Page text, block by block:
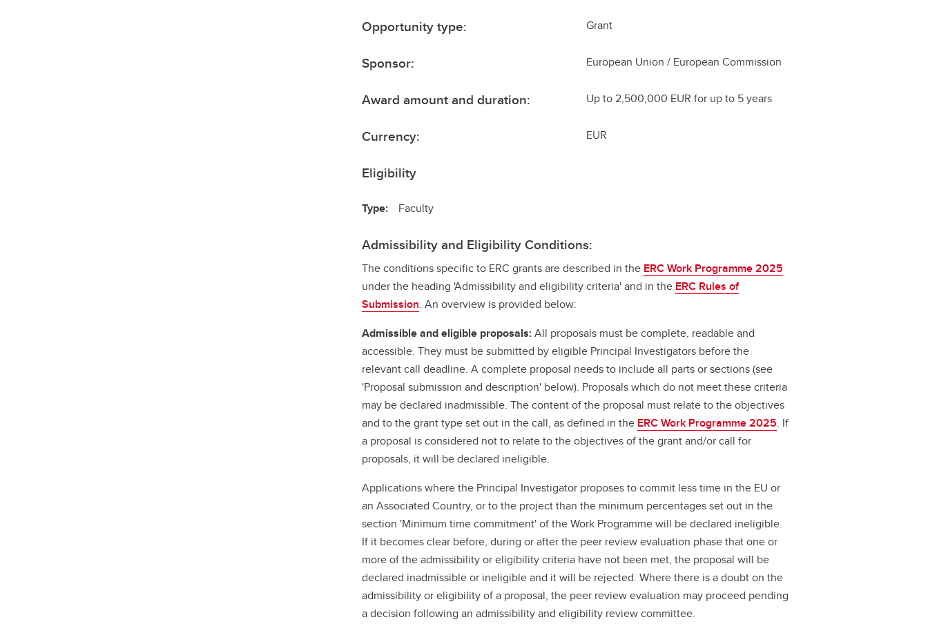
Opportunity type: Grant
Sponsor: European Union / European Commission
Award amount and duration: Up to 2,500,000 EUR for up to 5 years
Currency: EUR
Eligibility
Type: Faculty
Admissibility and Eligibility Conditions:
The conditions specific to ERC grants are described in the ERC Work Programme 2025
under the heading 'Admissibility and eligibility criteria' and in the ERC Rules of
Submission. An overview is provided below:
Admissible and eligible proposals:All proposals must be complete, readable and
accessible. They must be submitted by eligible Principal Investigators before the
relevant call deadline. A complete proposal needs to include all parts or sections (see
'Proposal submission and description' below). Proposals which do not meet these criteria
may be declared inadmissible. The content of the proposal must relate to the objectives
and to the grant type set out in the call, as defined in the ERC Work Programme 2025. If
a proposal is considered not to relate to the objectives of the grant and/or call for
proposals, it will be declared ineligible.
Applications where the Principal Investigator proposes to commit less time in the EU or
an Associated Country, or to the project than the minimum percentages set out in the
section 'Minimum time commitment' of the Work Programme will be declared ineligible.
If it becomes clear before, during or after the peer review evaluation phase that one or
more of the admissibility or eligibility criteria have not been met, the proposal will be
declared inadmissible or ineligible and it will be rejected. Where there is a doubt on the
admissibility or eligibility of a proposal, the peer review evaluation may proceed pending
a decision following an admissibility and eligibility review committee.